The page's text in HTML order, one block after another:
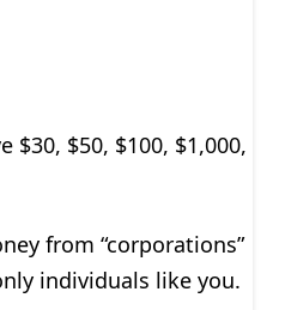
$30, $50, $100, $1,000,
from “corporations”
individuals like you.